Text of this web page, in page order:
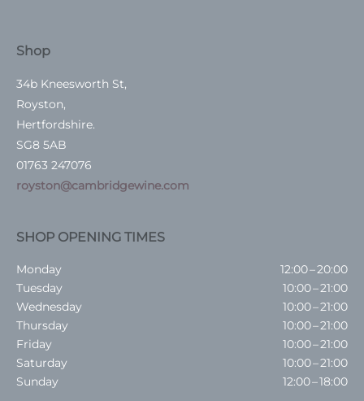
Shop
34b Kneesworth St,
Royston,
Hertfordshire.
SG8 5AB
01763 247076
royston@cambridgewine.com
SHOP OPENING TIMES
Monday
12:00 – 20:00
Tuesday
10:00 – 21:00
Wednesday
10:00 – 21:00
Thursday
10:00 – 21:00
Friday
10:00 – 21:00
Saturday
10:00 – 21:00
Sunday
12:00 – 18:00